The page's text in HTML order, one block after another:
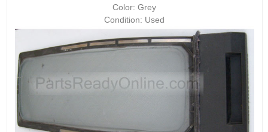
Color: Grey
Condition: Used